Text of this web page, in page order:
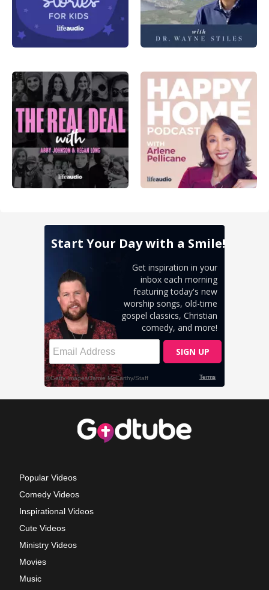
Popular Videos
Comedy Videos
Inspirational Videos
Cute Videos
Ministry Videos
Movies
Music